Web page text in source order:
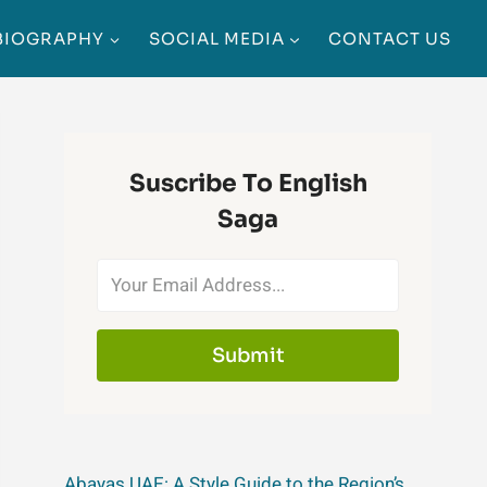
SOCIAL MEDIA CONTACT US
Suscribe To English
Saga
Submit